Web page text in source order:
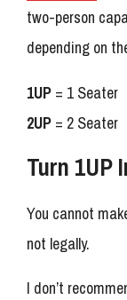
two-person
depending on
1UP = 1 Seater
2UP = 2 Seater
Turn 1UP
You cannot
not legally.
I don’t